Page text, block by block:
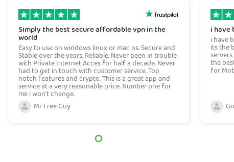
Simply the best secure affordable vpn in the
world
Easy to use on windows linux or mac os. Secure and
Stable over the years. Reliable. Never been in trouble
with Private Internet Acces for half a decade. Never
had to get in touch with customer service. Top
notch features and crypto. This is a great app and
service at a very reasonable price. Number one for
me i won't change.
Mr Free Guy
i have
i have
its the
the
for